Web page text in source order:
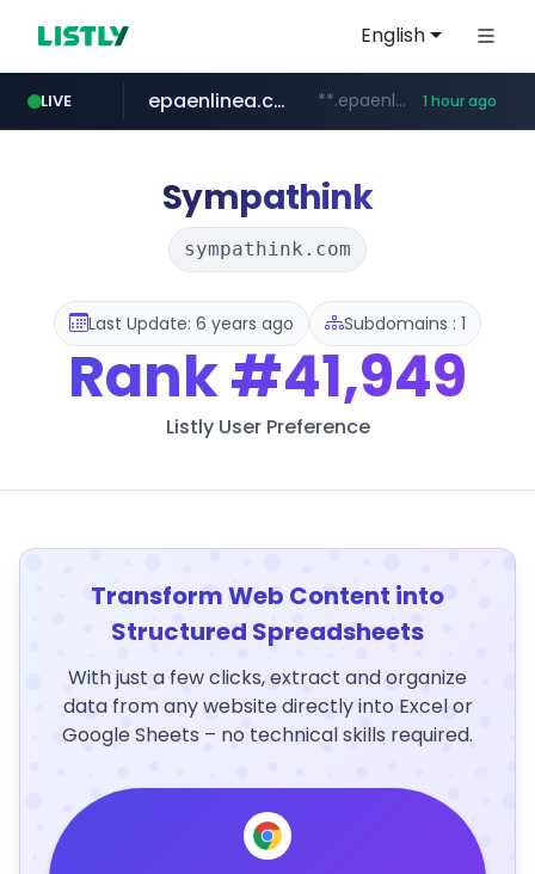
English
LIVE
pitchbook.com **.pitchbook.com/**************/*****...
epaenlinea.com **.epaenlinea.com/*********/*****... 1 hour ago
listly.io www.listly.io/******
vk.ru .vk.ru/*******
untappd.com .untappd.com/*/*****...
Sympathink
sympathink.com
Last Update: 6 years ago Subdomains : 1
Rank#41,949
Listly User Preference
Transform Web Content into
Structured Spreadsheets
With just a few clicks, extract and organize
data from any website directly into Excel or
Google Sheets – no technical skills required.